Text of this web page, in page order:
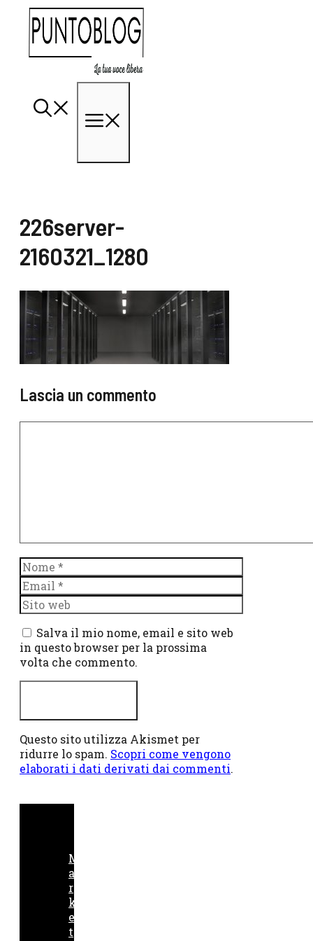
contenuto
226server-
2160321_1280
Lascia un commento
Nome
Email
Sito
web
Salva il mio nome, email e sito web
in questo browser per la prossima
volta che commento.
Questo sito utilizza Akismet per
ridurre lo spam. Scopri come vengono
elaborati i dati derivati dai commenti.
M
a
r
k
e
t